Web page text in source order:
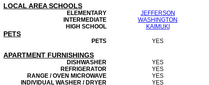
LOCAL AREA SCHOOLS
ELEMENTARY
JEFFERSON
INTERMEDIATE
WASHINGTON
HIGH SCHOOL
KAIMUKI
PETS
PETS YES
APARTMENT FURNISHINGS
DISHWASHER
YES
REFRIGERATOR
YES
RANGE / OVEN MICROWAVE
YES
INDIVIDUAL WASHER / DRYER
YES